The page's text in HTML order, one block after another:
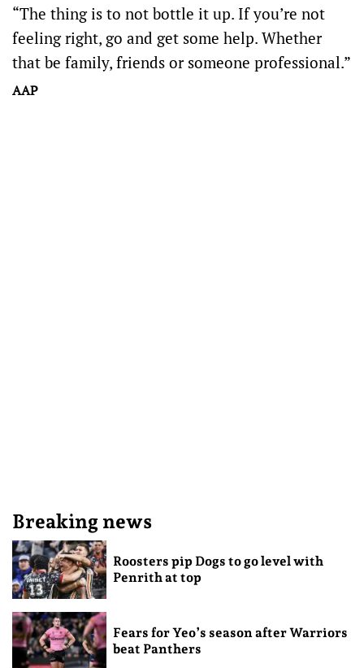
“The thing is to not bottle it up. If you’re not
feeling right, go and get some help. Whether
that be family, friends or someone professional.”
AAP
Breaking news
Roosters pip Dogs to go level with
Penrith at top
Fears for Yeo’s season after Warriors
beat Panthers